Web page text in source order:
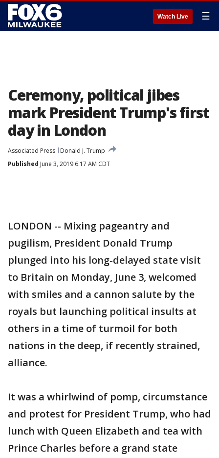
Watch Live ☰
Ceremony, political jibes
mark President Trump's first
day in London
Associated Press
Donald J. Trump
Published June 3, 2019 6:17 AM CDT
LONDON -- Mixing pageantry and
pugilism, President Donald Trump
plunged into his long-delayed state visit
to Britain on Monday, June 3, welcomed
with smiles and a cannon salute by the
royals but launching political insults at
others in a time of turmoil for both
nations in the deep, if recently strained,
alliance.
It was a whirlwind of pomp, circumstance
and protest for President Trump, who had
lunch with Queen Elizabeth and tea with
Prince Charles before a grand state